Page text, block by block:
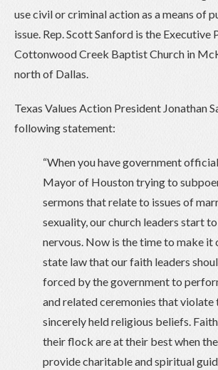
use civil or criminal action as a means of
issue. Rep. Scott Sanford is the Executive
Cottonwood Creek Baptist Church in
north of Dallas.
Texas Values Action President Jonathan
following statement:
“When you have government
Mayor of Houston trying to
sermons that relate to issues of
sexuality, our church leaders start
nervous. Now is the time to make it
state law that our faith leaders
forced by the government to
and related ceremonies that violate
sincerely held religious beliefs.
their flock are at their best when
provide charitable and spiritual